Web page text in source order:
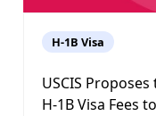
H-1B Visa
USCIS
H-1B Visa Fees